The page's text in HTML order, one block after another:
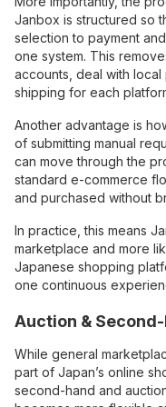
Janbox is structured so
selection to payment
one system. This
accounts, deal with
shipping for each
Another advantage is
of submitting manual
can move through the
standard e-commerce
and purchased without
In practice, this means
marketplace and more
Japanese shopping
one continuous
Auction &
While general
part of Japan’s online
second-hand and